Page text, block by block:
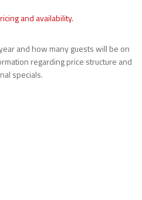
and availability.
and how many guests will be on
regarding price structure and
specials.